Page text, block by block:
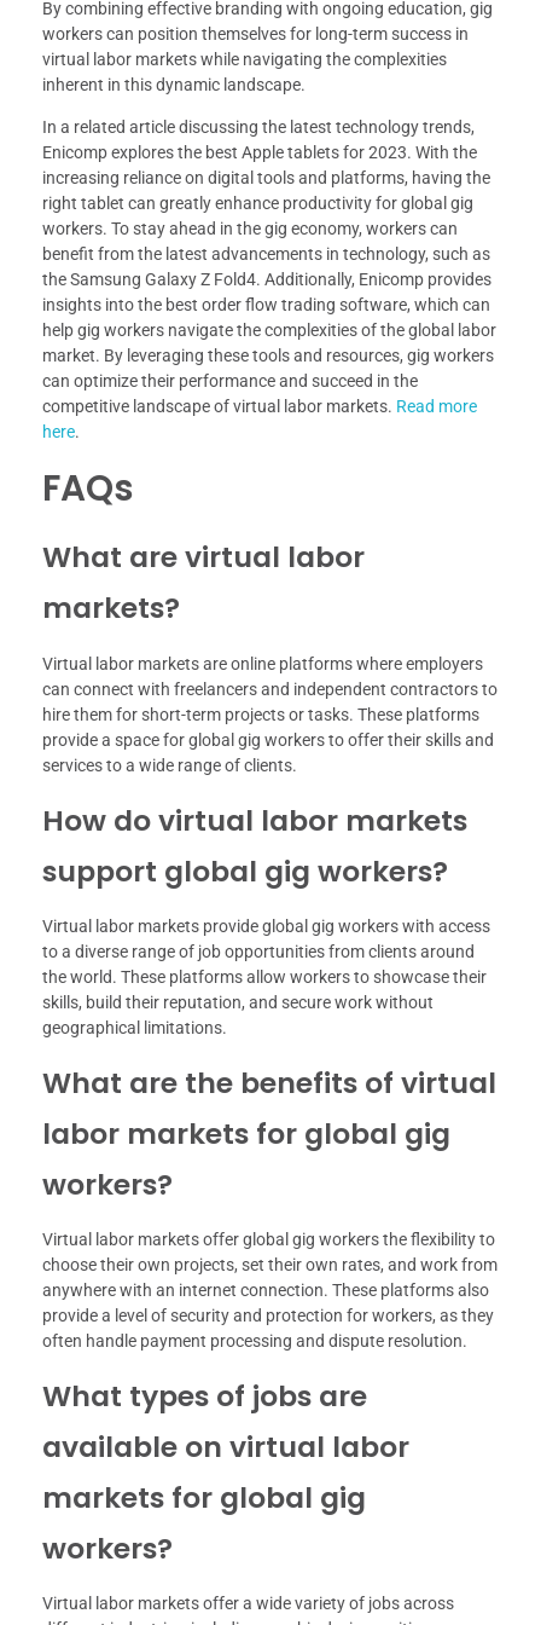
By combining effective branding with ongoing education, gig
workers can position themselves for long-term success in
virtual labor markets while navigating the complexities
inherent in this dynamic landscape.
In a related article discussing the latest technology trends,
Enicomp explores the best Apple tablets for 2023. With the
increasing reliance on digital tools and platforms, having the
right tablet can greatly enhance productivity for global gig
workers. To stay ahead in the gig economy, workers can
benefit from the latest advancements in technology, such as
the Samsung Galaxy Z Fold4. Additionally, Enicomp provides
insights into the best order flow trading software, which can
help gig workers navigate the complexities of the global labor
market. By leveraging these tools and resources, gig workers
can optimize their performance and succeed in the
competitive landscape of virtual labor markets. Read more
here.
FAQs
What are virtual labor
markets?
Virtual labor markets are online platforms where employers
can connect with freelancers and independent contractors to
hire them for short-term projects or tasks. These platforms
provide a space for global gig workers to offer their skills and
services to a wide range of clients.
How do virtual labor markets
support global gig workers?
Virtual labor markets provide global gig workers with access
to a diverse range of job opportunities from clients around
the world. These platforms allow workers to showcase their
skills, build their reputation, and secure work without
geographical limitations.
What are the benefits of virtual
labor markets for global gig
workers?
Virtual labor markets offer global gig workers the flexibility to
choose their own projects, set their own rates, and work from
anywhere with an internet connection. These platforms also
provide a level of security and protection for workers, as they
often handle payment processing and dispute resolution.
What types of jobs are
available on virtual labor
markets for global gig
workers?
Virtual labor markets offer a wide variety of jobs across